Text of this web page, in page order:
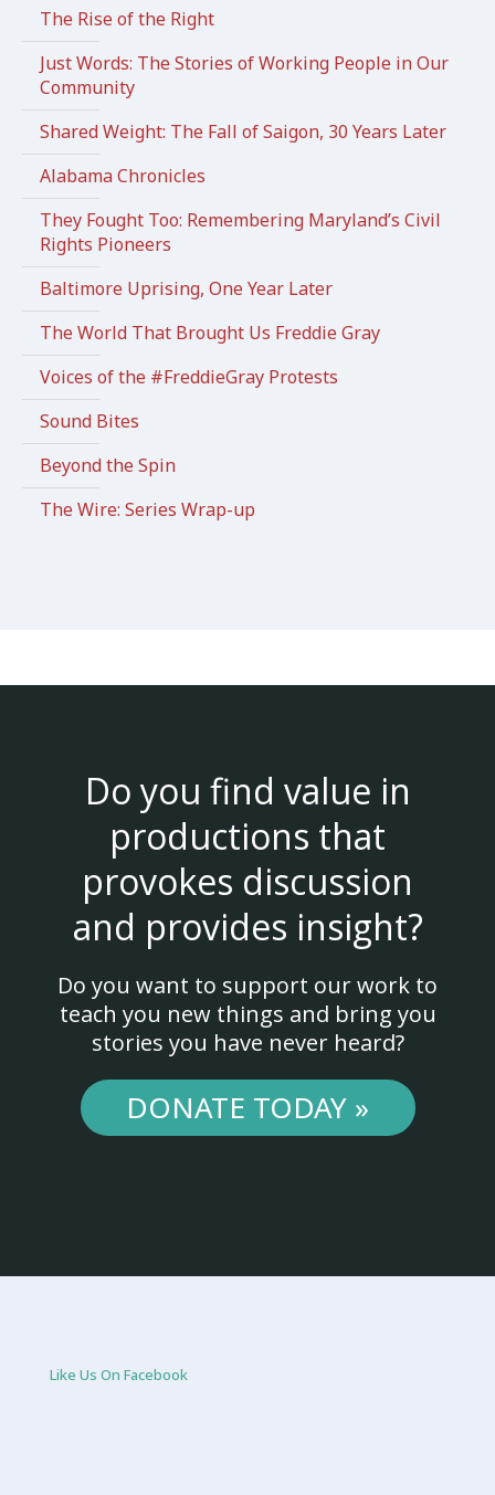
The Rise of the Right
Just Words: The Stories of Working People in Our
Community
Shared Weight: The Fall of Saigon, 30 Years Later
Alabama Chronicles
They Fought Too: Remembering Maryland’s Civil
Rights Pioneers
Baltimore Uprising, One Year Later
The World That Brought Us Freddie Gray
Voices of the #FreddieGray Protests
Sound Bites
Beyond the Spin
The Wire: Series Wrap-up
Do you find value in
productions that
provokes discussion
and provides insight?
Do you want to support our work to
teach you new things and bring you
stories you have never heard?
DONATE TODAY »
Like Us On Facebook